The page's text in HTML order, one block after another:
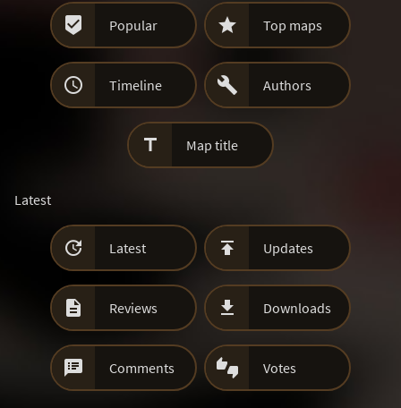
 Popular  Top maps
 Timeline  Authors
 Map title
Latest
 Latest  Updates
 Reviews  Downloads
 Comments  Votes